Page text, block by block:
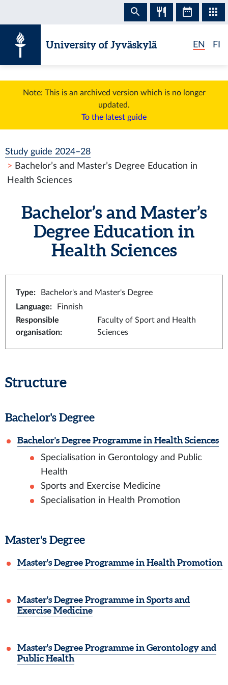
University of Jyväskylä EN FI
Note: This is an archived version which is no longer
updated.
To the latest guide
Study guide 2024–28
Bachelor’s and Master’s Degree Education in
Health Sciences
Bachelor’s and Master’s
Degree Education in
Health Sciences
Type:
Bachelor's and Master's Degree
Language:
Finnish
Responsible
organisation:
Faculty of Sport and Health
Sciences
Structure
Bachelor's Degree
Bachelor's Degree Programme in Health Sciences
Specialisation in Gerontology and Public
Health
Sports and Exercise Medicine
Specialisation in Health Promotion
Master's Degree
Master's Degree Programme in Health Promotion
Master's Degree Programme in Sports and
Exercise Medicine
Master's Degree Programme in Gerontology and
Public Health